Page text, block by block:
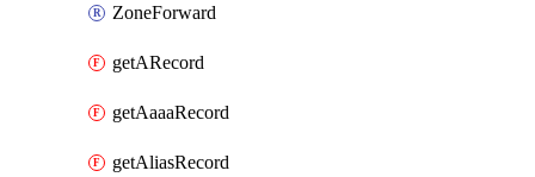
ZoneForward
getARecord
getAaaaRecord
getAliasRecord